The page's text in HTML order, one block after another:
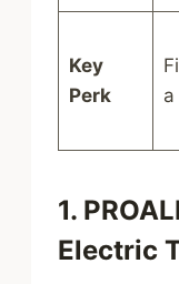
Key
Perk
1.
Electric